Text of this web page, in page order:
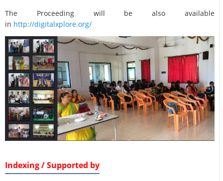
The Proceeding will be also available
in http://digitalxplore.org/
Indexing / Supported by